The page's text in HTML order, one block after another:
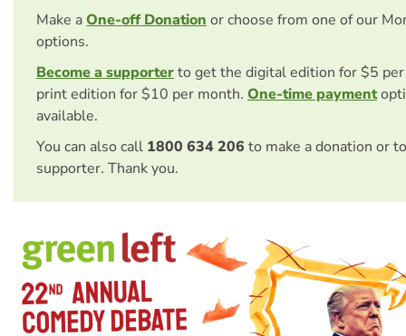
Make aOne-off Donation or choose from one of our
options.
Become a supporterto get the digital edition for $5
print edition for $10 per month. One-time payment
available.
You can also call 1800 634 206 to make a donation or
supporter. Thank you.